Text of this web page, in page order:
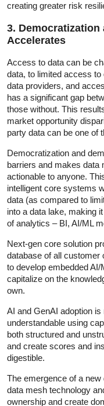
creating greater risk
3. Democratization
Accelerates
Access to data can be
data, to limited access to
data providers, and
has a significant gap
those without. This
market opportunity
party data can be one of
Democratization and
barriers and makes data
actionable to anyone.
intelligent core systems
data (as compared to
into a data lake, making
of analytics – BI, AI/ML
Next-gen core solution
database of all customer
to develop embedded
capitalize on the
own.
AI and GenAI adoption
understandable using
both structured and
and create scores and
digestible.
The emergence of a
data mesh technology
ownership and create